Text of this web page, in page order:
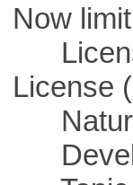
Now
License